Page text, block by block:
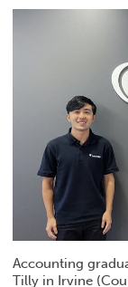
Accounting
Tilly in Irvine